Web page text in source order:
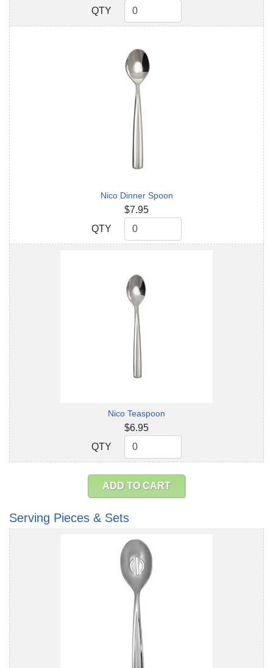
QTY
QTY
Nico Dinner Spoon
$7.95
QTY
QTY
Nico Teaspoon
$6.95
QTY
QTY
ADD TO CART
Serving Pieces & Sets